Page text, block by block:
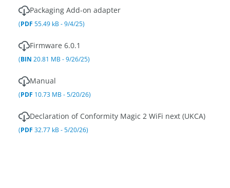
Packaging Add-on adapter
(PDF 55.49 kB - 9/4/25)
Firmware 6.0.1
(BIN 20.81 MB - 9/26/25)
Manual
(PDF 10.73 MB - 5/20/26)
Declaration of Conformity Magic 2 WiFi next (UKCA)
(PDF 32.77 kB - 5/20/26)